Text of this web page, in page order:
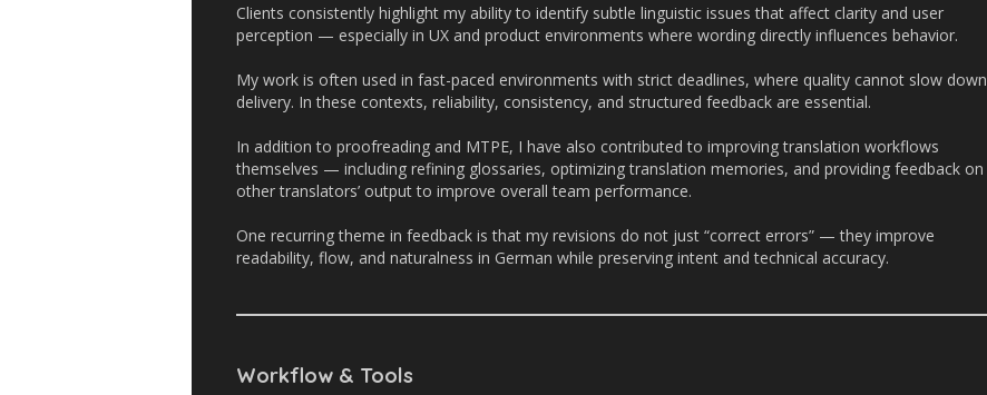
Clients consistently highlight my ability to identify subtle linguistic issues that affect clarity and user
perception — especially in UX and product environments where wording directly influences behavior.
My work is often used in fast-paced environments with strict deadlines, where quality cannot slow down
delivery. In these contexts, reliability, consistency, and structured feedback are essential.
In addition to proofreading and MTPE, I have also contributed to improving translation workflows
themselves — including refining glossaries, optimizing translation memories, and providing feedback on
other translators’ output to improve overall team performance.
One recurring theme in feedback is that my revisions do not just “correct errors” — they improve
readability, flow, and naturalness in German while preserving intent and technical accuracy.
Workflow & Tools